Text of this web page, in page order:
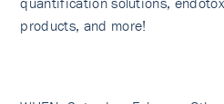
products, and more!